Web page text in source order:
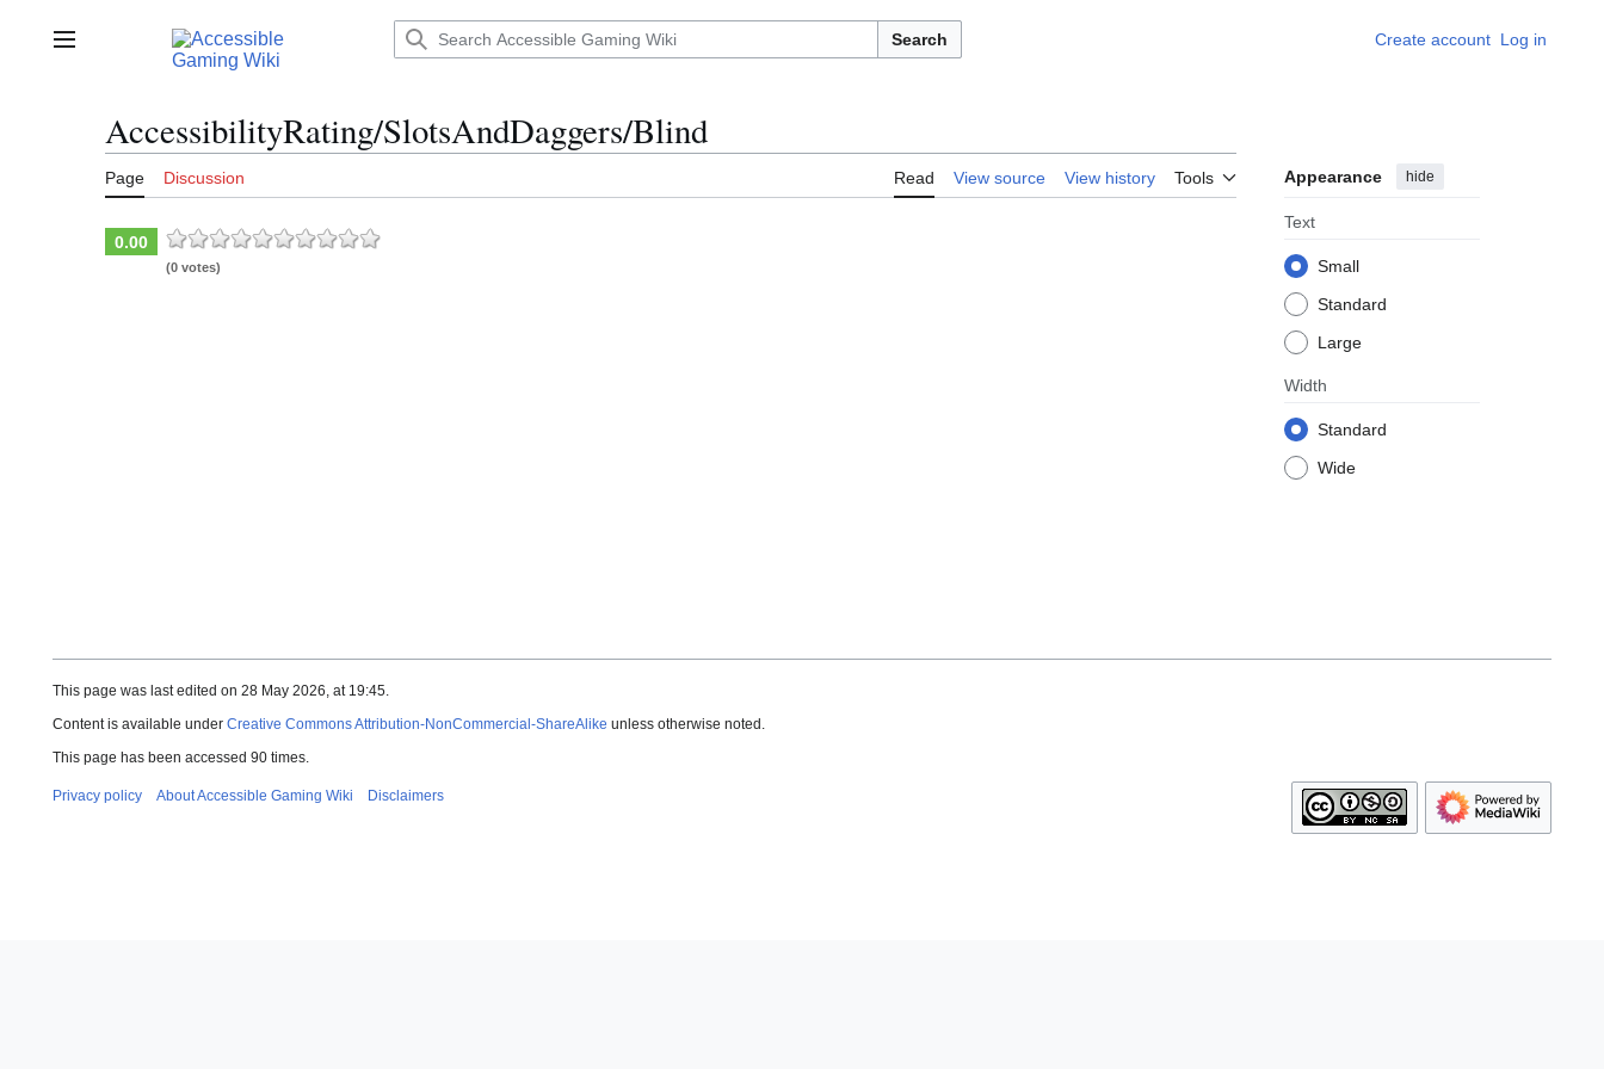
contentMain menu Search Create account Log in
AccessibilityRating/SlotsAndDaggers/Blind
Page Discussion Read View source View history Tools Appearance hide
Text
Small
Standard
Large
Width
Standard
Wide
0.00
(0 votes)
This page was last edited on 28 May 2026, at 19:45.
Content is available under Creative Commons Attribution-NonCommercial-ShareAlike unless otherwise noted.
This page has been accessed 90 times.
Privacy policy About Accessible Gaming Wiki Disclaimers